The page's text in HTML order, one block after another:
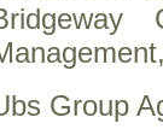
Group